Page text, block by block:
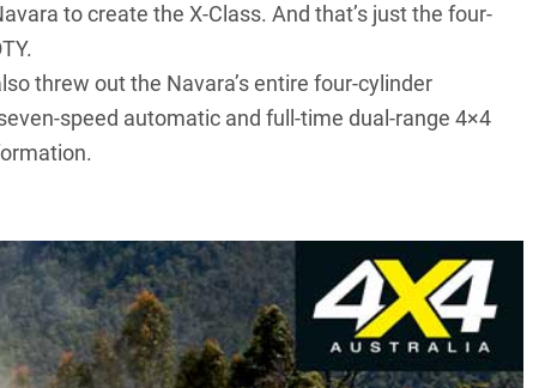
to create the X-Class. And that’s just the four-
.
threw out the Navara’s entire four-cylinder
speed automatic and full-time dual-range 4×4